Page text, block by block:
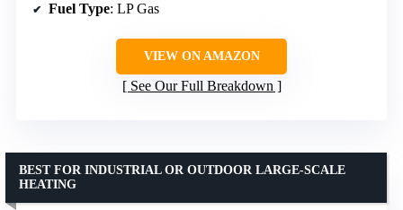
Fuel Type: LP Gas
VIEW ON AMAZON
See Our Full Breakdown
BEST FOR INDUSTRIAL OR OUTDOOR LARGE-SCALE
HEATING